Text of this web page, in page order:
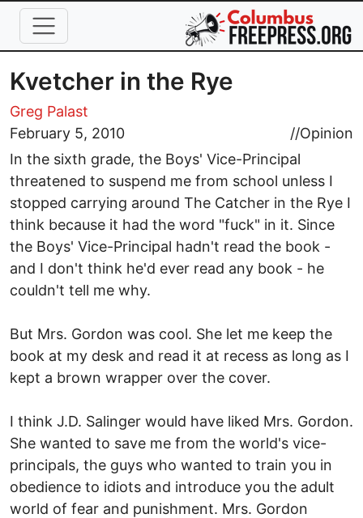
Skip to main content
Kvetcher in the Rye
Greg Palast
February 5, 2010
//Opinion
In the sixth grade, the Boys' Vice-Principal
threatened to suspend me from school unless I
stopped carrying around The Catcher in the Rye I
think because it had the word "fuck" in it. Since
the Boys' Vice-Principal hadn't read the book -
and I don't think he'd ever read any book - he
couldn't tell me why.
But Mrs. Gordon was cool. She let me keep the
book at my desk and read it at recess as long as I
kept a brown wrapper over the cover.
I think J.D. Salinger would have liked Mrs. Gordon.
She wanted to save me from the world's vice-
principals, the guys who wanted to train you in
obedience to idiots and introduce you the adult
world of fear and punishment. Mrs. Gordon